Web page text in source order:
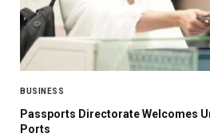
BUSINESS
Passports Directorate Welcomes
Ports